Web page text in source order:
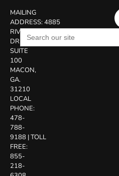
MAILING
ADDRESS:4885
RIVERSIDE
DR.
SUITE
100
MACON,
GA.
31210
LOCAL
PHONE:
478-
788-
9188 |TOLL
FREE:
855-
218-
Search
for: